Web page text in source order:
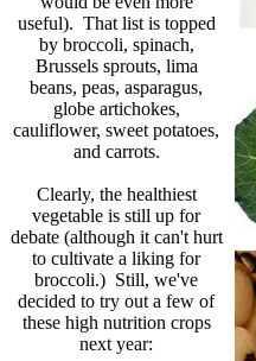
useful). That list is topped
by broccoli, spinach,
Brussels sprouts, lima
beans, peas, asparagus,
globe artichokes,
cauliflower, sweet potatoes,
and carrots.
Clearly, the healthiest
vegetable is still up for
debate (although it can't hurt
to cultivate a liking for
broccoli.) Still, we've
decided to try out a few of
these high nutrition crops
next year: